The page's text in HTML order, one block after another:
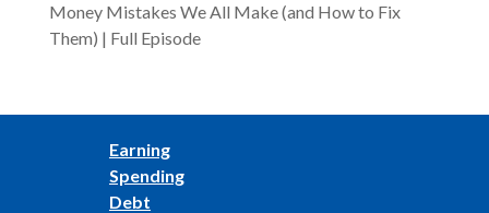
Money Mistakes We All Make (and How to Fix
Them) | Full Episode
Earning
Spending
Debt